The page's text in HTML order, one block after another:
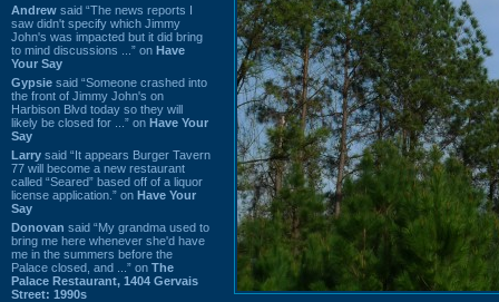
Andrew said “The news reports I
saw didn't specify which Jimmy
John's was impacted but it did bring
to mind discussions ...” on Have
Your Say
Gypsie said “Someone crashed into
the front of Jimmy John's on
Harbison Blvd today so they will
likely be closed for ...” on Have Your
Say
Larry said “It appears Burger Tavern
77 will become a new restaurant
called “Seared” based off of a liquor
license application.” on Have Your
Say
Donovan said “My grandma used to
bring me here whenever she'd have
me in the summers before the
Palace closed, and ...” on The
Palace Restaurant, 1404 Gervais
Street: 1990s